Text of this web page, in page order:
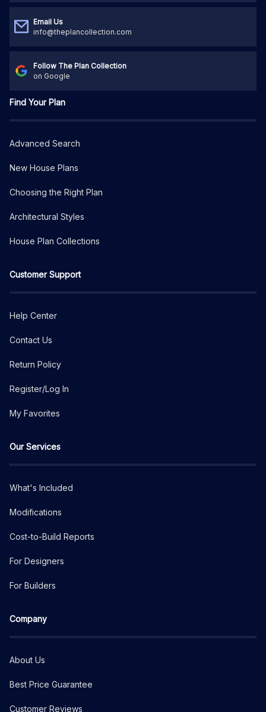
Email Us
info@theplancollection.com
Follow The Plan Collection
on Google
Find Your Plan
Advanced Search
New House Plans
Choosing the Right Plan
Architectural Styles
House Plan Collections
Customer Support
Help Center
Contact Us
Return Policy
Register/Log In
My Favorites
Our Services
What's Included
Modifications
Cost-to-Build Reports
For Designers
For Builders
Company
About Us
Best Price Guarantee
Customer Reviews